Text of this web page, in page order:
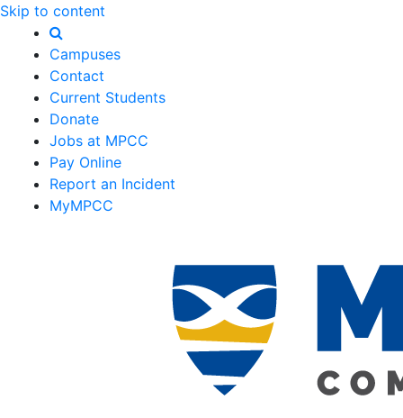
Skip to content
Campuses
Contact
Current Students
Donate
Jobs at MPCC
Pay Online
Report an Incident
MyMPCC